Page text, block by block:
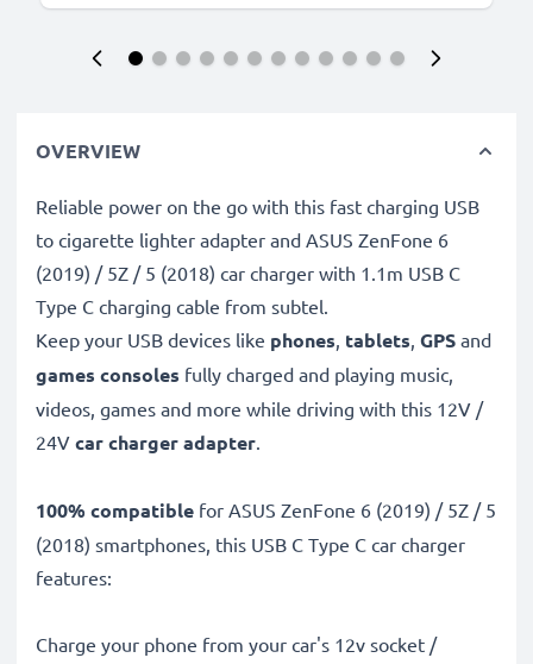
OVERVIEW
Reliable power on the go with this fast charging USB
to cigarette lighter adapter and ASUS ZenFone 6
(2019) / 5Z / 5 (2018) car charger with 1.1m USB C
Type C charging cable from subtel.
Keep your USB devices like phones, tablets, GPS and
games consoles fully charged and playing music,
videos, games and more while driving with this 12V /
24V car charger adapter.
100% compatible for ASUS ZenFone 6 (2019) / 5Z / 5
(2018) smartphones, this USB C Type C car charger
features:
Charge your phone from your car's 12v socket /